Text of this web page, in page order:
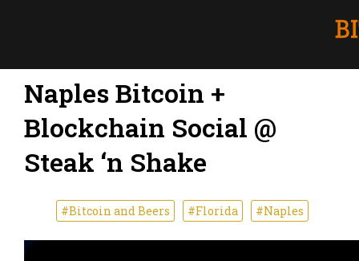
Naples Bitcoin +
Blockchain Social @
Steak ‘n Shake
#Bitcoin and Beers #Florida #Naples